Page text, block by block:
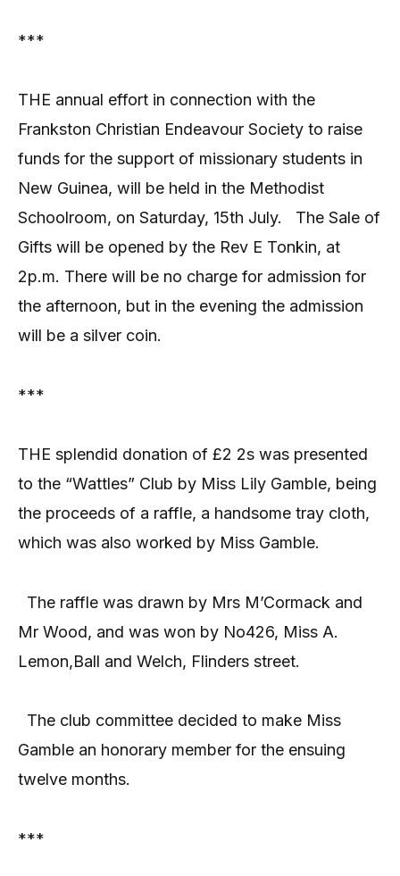
***
THE annual effort in connection with the
Frankston Christian Endeavour Society to raise
funds for the support of missionary students in
New Guinea, will be held in the Methodist
Schoolroom, on Saturday, 15th July.
The Sale of
Gifts will be opened by the Rev E Tonkin, at
2p.m. There will be no charge for admission for
the afternoon, but in the evening the admission
will be a silver coin.
***
THE splendid donation of £2 2s was presented
to the “Wattles” Club by Miss Lily Gamble, being
the proceeds of a raffle, a handsome tray cloth,
which was also worked by Miss Gamble.
The raffle was drawn by Mrs M’Cormack and
Mr Wood, and was won by No426, Miss A.
Lemon,Ball and Welch, Flinders street.
The club committee decided to make Miss
Gamble an honorary member for the ensuing
twelve months.
***